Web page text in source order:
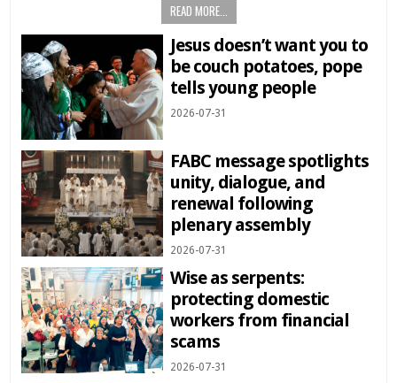
READ MORE...
Jesus doesn’t want you to
be couch potatoes, pope
tells young people
2026-07-31
FABC message spotlights
unity, dialogue, and
renewal following
plenary assembly
2026-07-31
Wise as serpents:
protecting domestic
workers from financial
scams
2026-07-31